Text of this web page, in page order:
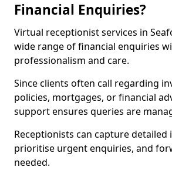
Financial Enquiries?
Virtual receptionist services in
wide range of financial enquiries
professionalism and care.
Since clients often call regarding
policies, mortgages, or financial
support ensures queries are
Receptionists can capture
prioritise urgent enquiries, and
needed.